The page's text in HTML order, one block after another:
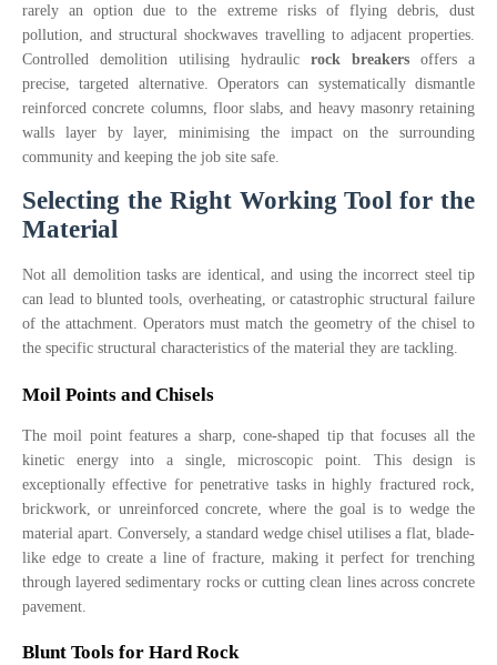
rarely an option due to the extreme risks of flying debris, dust
pollution, and structural shockwaves travelling to adjacent properties.
Controlled demolition utilising hydraulic rock breakers offers a
precise, targeted alternative. Operators can systematically dismantle
reinforced concrete columns, floor slabs, and heavy masonry retaining
walls layer by layer, minimising the impact on the surrounding
community and keeping the job site safe.
Selecting the Right Working Tool for the
Material
Not all demolition tasks are identical, and using the incorrect steel tip
can lead to blunted tools, overheating, or catastrophic structural failure
of the attachment. Operators must match the geometry of the chisel to
the specific structural characteristics of the material they are tackling.
Moil Points and Chisels
The moil point features a sharp, cone-shaped tip that focuses all the
kinetic energy into a single, microscopic point. This design is
exceptionally effective for penetrative tasks in highly fractured rock,
brickwork, or unreinforced concrete, where the goal is to wedge the
material apart. Conversely, a standard wedge chisel utilises a flat, blade-
like edge to create a line of fracture, making it perfect for trenching
through layered sedimentary rocks or cutting clean lines across concrete
pavement.
Blunt Tools for Hard Rock